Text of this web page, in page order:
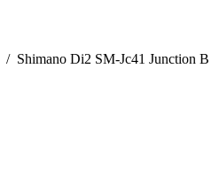
/ Shimano Di2 SM-Jc41 Junction B